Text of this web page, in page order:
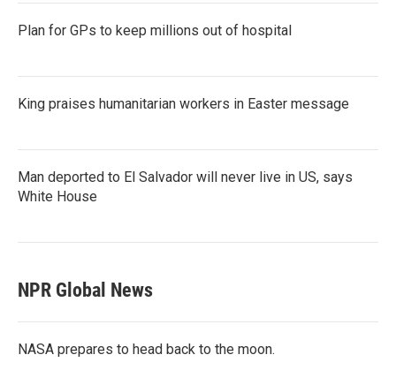
Plan for GPs to keep millions out of hospital
King praises humanitarian workers in Easter message
Man deported to El Salvador will never live in US, says
White House
NPR Global News
NASA prepares to head back to the moon.